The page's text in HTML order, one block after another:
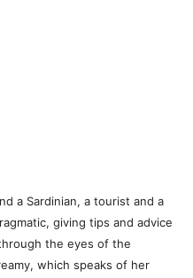
a Sardinian, a tourist and a
giving tips and advice
the eyes of the
which speaks of her